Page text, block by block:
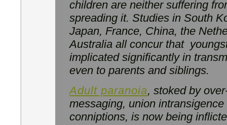
children are neither suffering
spreading it. Studies in South
Japan, France, China, the
Australia all concur that
implicated significantly in
even to parents and siblings.
Adult paranoia, stoked by
messaging, union
conniptions, is now being